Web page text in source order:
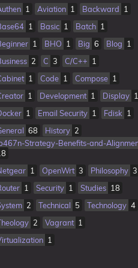
1 Aviation 1 Backward 1
1 Basic 1 Batch 1
1 BHO 1 Big 6 Blog 1
2 C 3 C/C++ 1
1 Code 1 Compose 1
1 Development 1 Display 1
1 Email Security 1 Fdisk 1
68 History 2
Strategy-Benefits-and-
1 OpenWrt 3 Philosophy 3
1 Security 1 Studies 18
2 Technical 5 Technology 4
2 Vagrant 1
1